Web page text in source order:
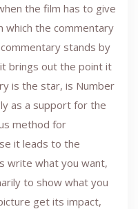
the film has to give
which the commentary
stands by
brings out the point it
is the star, is Number
as a support for the
method for
it leads to the
write what you want,
to show what you
get its impact,